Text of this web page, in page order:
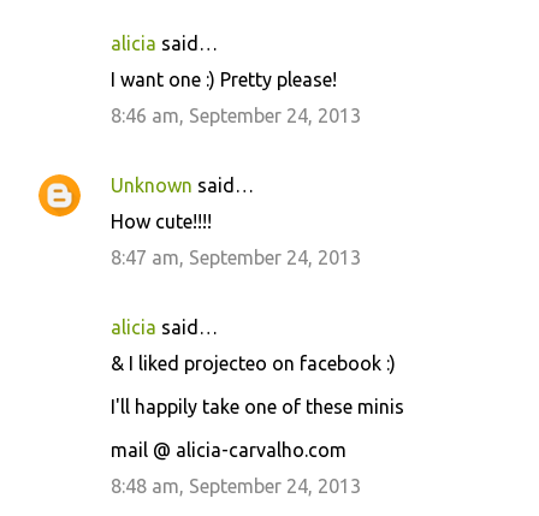
alicia said…
I want one :) Pretty please!
8:46 am, September 24, 2013
Unknown said…
How cute!!!!
8:47 am, September 24, 2013
alicia said…
& I liked projecteo on facebook :)
I'll happily take one of these minis
mail @ alicia-carvalho.com
8:48 am, September 24, 2013